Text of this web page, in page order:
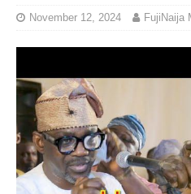
November 12, 2024 FujiNaija